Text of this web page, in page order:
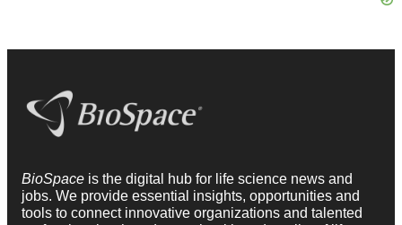
BioSpace is the digital hub for life science news and
jobs. We provide essential insights, opportunities and
tools to connect innovative organizations and talented